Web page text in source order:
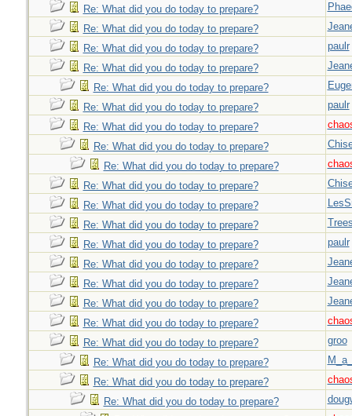
Re: What did you do today to prepare?
Re: What did you do today to prepare?
Re: What did you do today to prepare?
paulr
Re: What did you do today to prepare?
Re: What did you do today to prepare?
Re: What did you do today to prepare?
paulr
Re: What did you do today to prepare?
Re: What did you do today to prepare?
Re: What did you do today to prepare?
Re: What did you do today to prepare?
Re: What did you do today to prepare?
Re: What did you do today to prepare?
Re: What did you do today to prepare?
paulr
Re: What did you do today to prepare?
Re: What did you do today to prepare?
Re: What did you do today to prepare?
Re: What did you do today to prepare?
Re: What did you do today to prepare?
groo
Re: What did you do today to prepare?
Re: What did you do today to prepare?
Re: What did you do today to prepare?